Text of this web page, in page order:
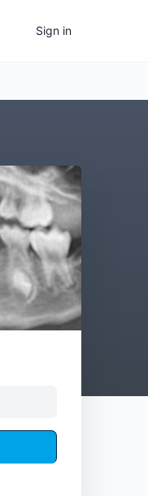
Sign in